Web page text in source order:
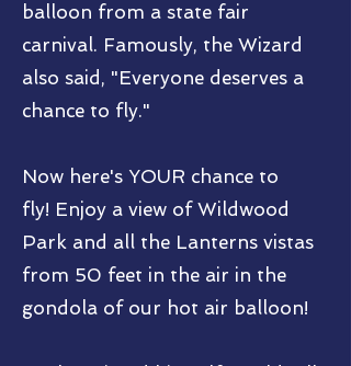
balloon from a state fair
carnival. Famously, the Wizard
also said, "Everyone deserves a
chance to fly."
Now here's YOUR chance to
fly! Enjoy a view of Wildwood
Park and all the Lanterns vistas
from 50 feet in the air in the
gondola of our hot air balloon!